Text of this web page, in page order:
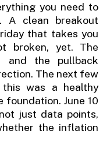
you need to
A clean breakout
that takes you
broken, yet. The
and the pullback
The next few
was a healthy
June 10
just data points,
the inflation